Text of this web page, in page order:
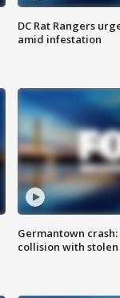
DC Rat Rangers
amid infestation
Germantown
collision with